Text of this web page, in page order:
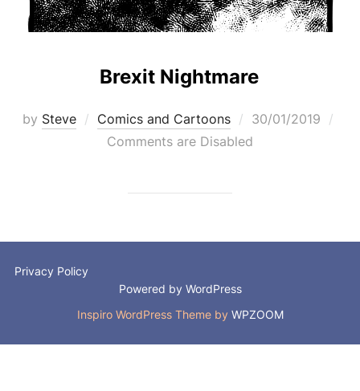
Brexit Nightmare
by Steve Comics and Cartoons
Posted
on
30/01/2019
Comments are Disabled
Privacy Policy
Powered by WordPress
Inspiro WordPress Theme by WPZOOM